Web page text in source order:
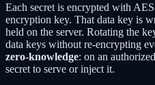
Each secret is encrypted with
encryption key. That data key is
held on the server. Rotating the
data keys without re-encrypting
zero-knowledge: on an
secret to serve or inject it.